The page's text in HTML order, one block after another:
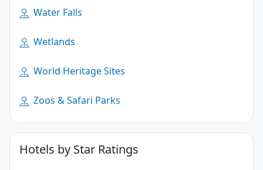
Water Falls
Wetlands
World Heritage Sites
Zoos & Safari Parks
Hotels by Star Ratings